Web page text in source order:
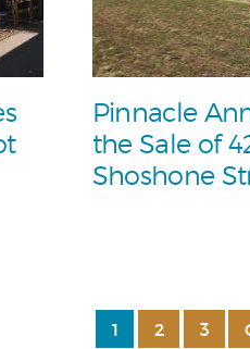
Pinnacle
the Sale of
Shoshone
1 2 3